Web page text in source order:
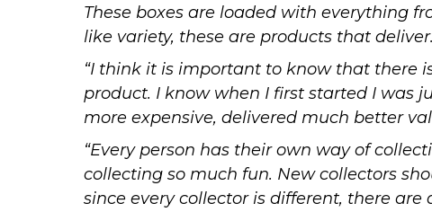
These boxes are loaded with everything
like variety, these are products that
“I think it is important to know that there
product. I know when I first started I was
more expensive, delivered much better
“Every person has their own way of
collecting so much fun. New collectors
since every collector is different, there